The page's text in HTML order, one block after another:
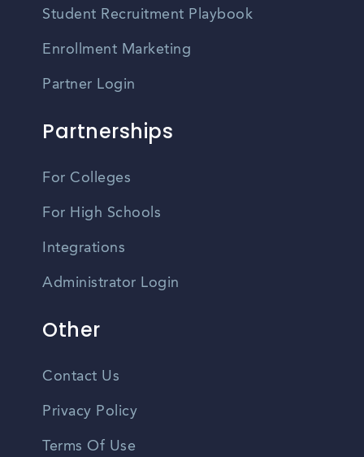
Student Recruitment Playbook
Enrollment Marketing
Partner Login
Partnerships
For Colleges
For High Schools
Integrations
Administrator Login
Other
Contact Us
Privacy Policy
Terms Of Use